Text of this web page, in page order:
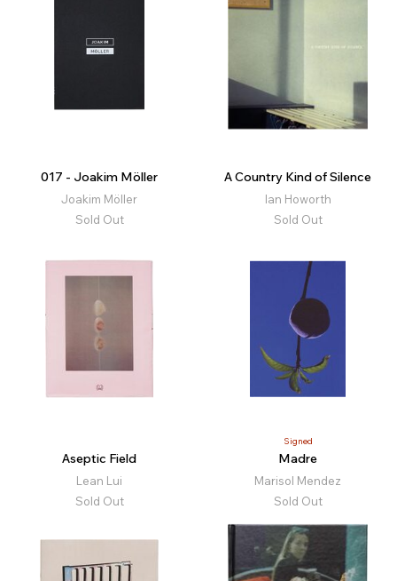
017 - Joakim Möller
Joakim Möller
Sold Out
A Country Kind of Silence
Ian Howorth
Sold Out
Aseptic Field
Lean Lui
Sold Out
Signed
Madre
Marisol Mendez
Sold Out